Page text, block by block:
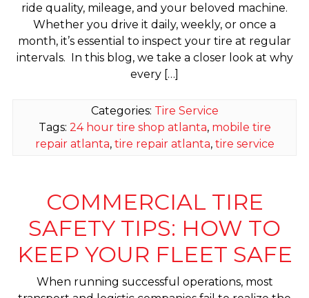
ride quality, mileage, and your beloved machine.
Whether you drive it daily, weekly, or once a
month, it’s essential to inspect your tire at regular
intervals. In this blog, we take a closer look at why
every […]
Categories: Tire Service
Tags: 24 hour tire shop atlanta, mobile tire
repair atlanta, tire repair atlanta, tire service
COMMERCIAL TIRE
SAFETY TIPS: HOW TO
KEEP YOUR FLEET SAFE
When running successful operations, most